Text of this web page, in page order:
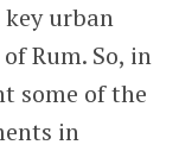
urban
Rum. So, in
some of the
in